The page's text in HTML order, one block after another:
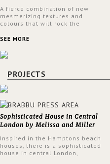
A fierce combination of new
mesmerizing textures and
colours that will rock the
spring.
SEE MORE
PROJECTS
Sophisticated House in Central
London by Melissa and Miller
Inspired in the Hamptons beach
houses, there is a sophisticated
house in central London,